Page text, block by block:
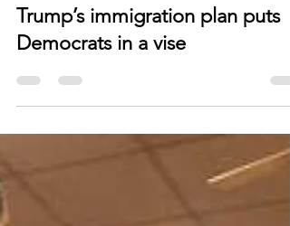
Jan 27, 2018
5 min read
Trump’s immigration plan puts
Democrats in a vise